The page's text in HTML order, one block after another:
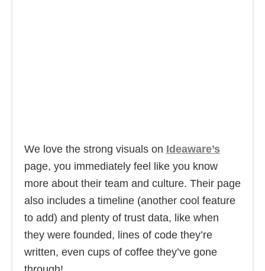
We love the strong visuals on Ideaware’s
page, you immediately feel like you know
more about their team and culture. Their page
also includes a timeline (another cool feature
to add) and plenty of trust data, like when
they were founded, lines of code they’re
written, even cups of coffee they’ve gone